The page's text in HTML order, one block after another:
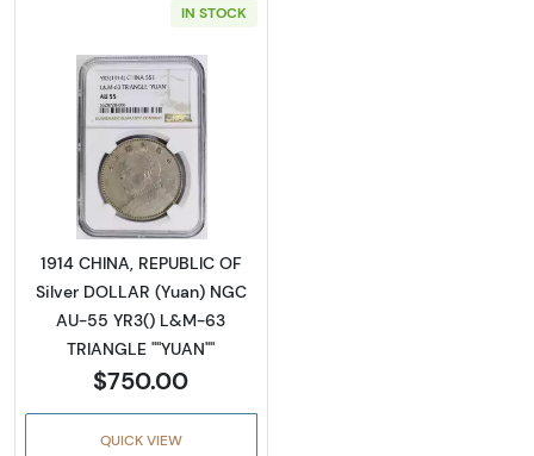
IN STOCK
Read more about1914 CHINA, REPUBLIC OF
1914 CHINA, REPUBLIC OF
Silver DOLLAR (Yuan) NGC
AU-55 YR3() L&M-63
TRIANGLE ""YUAN""
$750.00
QUICK VIEW